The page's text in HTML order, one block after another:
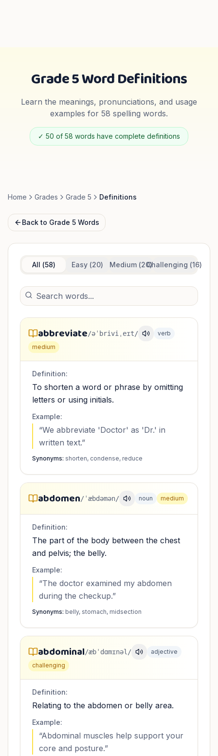
Grade 5Word Definitions
Learn the meanings, pronunciations, and usage
examples for 58 spelling words.
✓ 50 of 58 words have complete definitions
Home Grades Grade 5 Definitions
Back to Grade 5 Words
All (58) Easy (20) Medium (20)
Challenging (16)
abbreviate/əˈbriviˌeɪt/
verb
medium
Definition:
To shorten a word or phrase by omitting
letters or using initials.
Example:
“We abbreviate 'Doctor' as 'Dr.' in
written text.”
Synonyms: shorten, condense, reduce
abdomen/ˈæbdəmən/ noun medium
Definition:
The part of the body between the chest
and pelvis; the belly.
Example:
“The doctor examined my abdomen
during the checkup.”
Synonyms: belly, stomach, midsection
abdominal/æbˈdɑmɪnəl/
adjective
challenging
Definition:
Relating to the abdomen or belly area.
Example:
“Abdominal muscles help support your
core and posture.”